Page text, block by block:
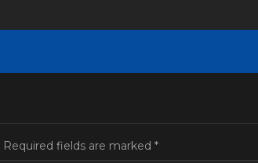
Required fields are marked *